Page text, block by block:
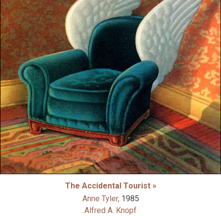
The Accidental Tourist »
Anne Tyler, 1985
Alfred A. Knopf